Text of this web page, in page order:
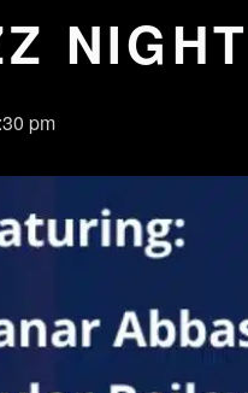
NIGHT
pm